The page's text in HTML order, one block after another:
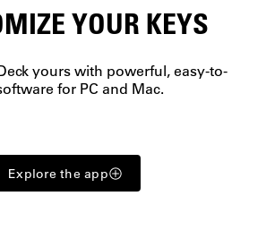
YOUR KEYS
yours with powerful, easy-to-
for PC and Mac.
Explore the app